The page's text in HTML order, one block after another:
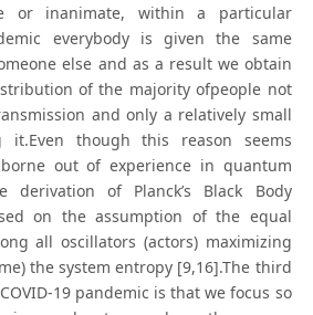
or inanimate, within a particular
everybody is given the same
else and as a result we obtain
of the majority ofpeople not
and only a relatively small
it.Even though this reason seems
out of experience in quantum
derivation of Planck’s Black Body
on the assumption of the equal
all oscillators (actors) maximizing
the system entropy [9,16].The third
19 pandemic is that we focus so